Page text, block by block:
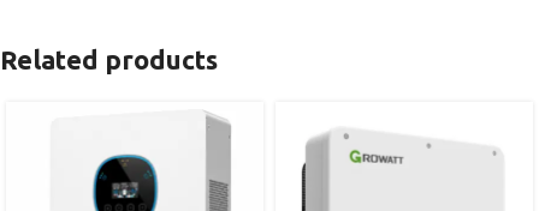
Related products